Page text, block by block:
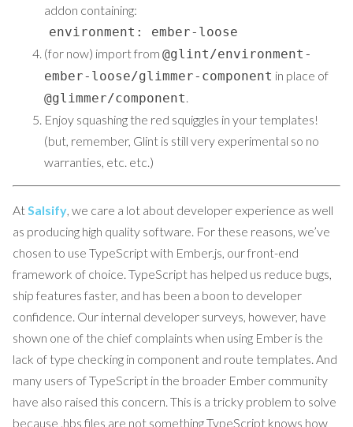
addon containing:
environment: ember-loose
(for now) import from @glint/environment-
ember-loose/glimmer-component in place of
@glimmer/component.
Enjoy squashing the red squiggles in your templates!
(but, remember, Glint is still very experimental so no
warranties, etc. etc.)
AtSalsify, we care a lot about developer experience as well
as producing high quality software. For these reasons, we’ve
chosen to use TypeScript with Ember.js, our front-end
framework of choice. TypeScript has helped us reduce bugs,
ship features faster, and has been a boon to developer
confidence. Our internal developer surveys, however, have
shown one of the chief complaints when using Ember is the
lack of type checking in component and route templates. And
many users of TypeScript in the broader Ember community
have also raised this concern. This is a tricky problem to solve
because .hbs files are not something TypeScript knows how